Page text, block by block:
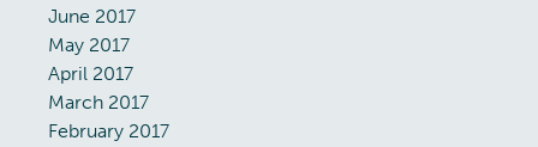
June 2017
May 2017
April 2017
March 2017
February 2017